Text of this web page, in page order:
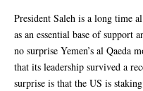
President Saleh is a long time
as an essential base of support
no surprise Yemen’s al Qaeda
that its leadership survived a
surprise is that the US is